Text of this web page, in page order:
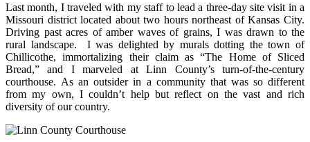
Last month, I traveled with my staff to lead a three-day site visit in a
Missouri district located about two hours northeast of Kansas City.
Driving past acres of amber waves of grains, I was drawn to the
rural landscape. I was delighted by murals dotting the town of
Chillicothe, immortalizing their claim as “The Home of Sliced
Bread,” and I marveled at Linn County’s turn-of-the-century
courthouse. As an outsider in a community that was so different
from my own, I couldn’t help but reflect on the vast and rich
diversity of our country.